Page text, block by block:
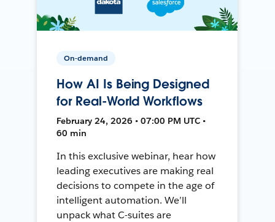
On-demand
How AI Is Being Designed
for Real-World Workflows
February 24, 2026 • 07:00 PM UTC •
60 min
In this exclusive webinar, hear how
leading executives are making real
decisions to compete in the age of
intelligent automation. We’ll
unpack what C-suites are